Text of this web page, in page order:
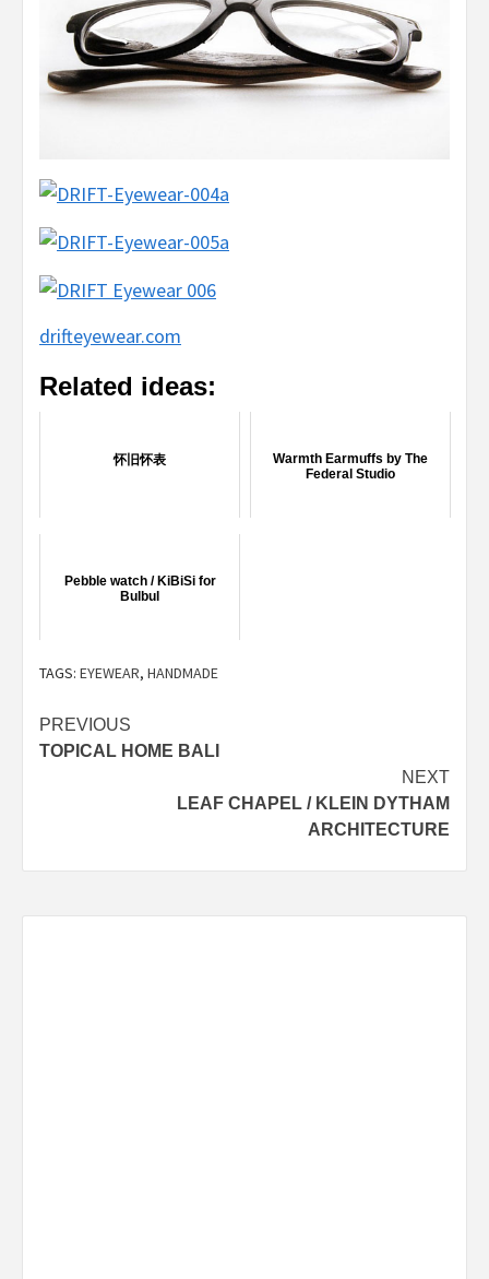
drifteyewear.com
Related ideas:
怀旧怀表
Warmth Earmuffs by The
Federal Studio
Pebble watch / KiBiSi for
Bulbul
TAGS: EYEWEAR, HANDMADE
Post
navigation
PREVIOUS
TOPICAL HOME BALI
NEXT
LEAF CHAPEL / KLEIN DYTHAM
ARCHITECTURE